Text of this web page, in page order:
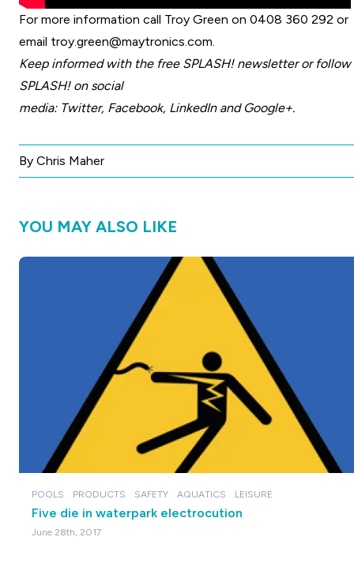
For more information call Troy Green on 0408 360 292 or
email troy.green@maytronics.com.
Keep informed with the free SPLASH! newsletter or follow
SPLASH! on social
media: Twitter, Facebook, LinkedInand Google+.
By Chris Maher
YOU MAY ALSO LIKE
POOLS PRODUCTS SAFETY AQUATICS LEISURE
Five die in waterpark electrocution
June 28th, 2017